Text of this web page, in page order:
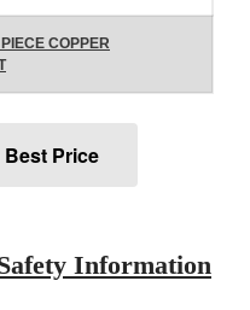
Lodge vs Le Creuset Skillet
Bourgeat
COPPER
Price
Information